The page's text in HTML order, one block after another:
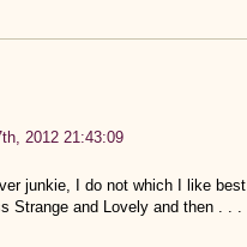
2012 21:43:09
junkie, I do not which I like
Strange and Lovely and then . .